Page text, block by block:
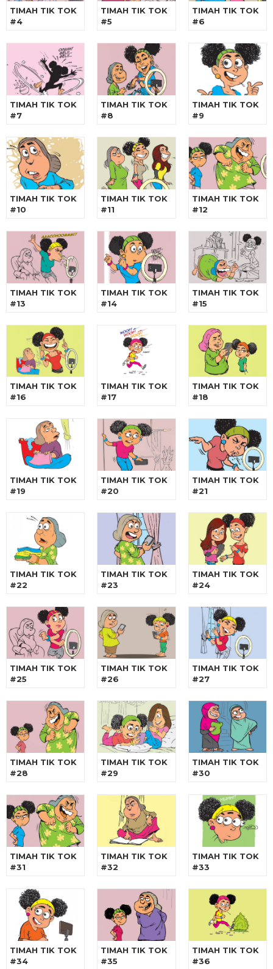
TIMAH TIK TOK
#4
TIMAH TIK TOK
#5
TIMAH TIK TOK
#6
TIMAH TIK TOK
#7
TIMAH TIK TOK
#8
TIMAH TIK TOK
#9
TIMAH TIK TOK
#10
TIMAH TIK TOK
#11
TIMAH TIK TOK
#12
TIMAH TIK TOK
#13
TIMAH TIK TOK
#14
TIMAH TIK TOK
#15
TIMAH TIK TOK
#16
TIMAH TIK TOK
#17
TIMAH TIK TOK
#18
TIMAH TIK TOK
#19
TIMAH TIK TOK
#20
TIMAH TIK TOK
#21
TIMAH TIK TOK
#22
TIMAH TIK TOK
#23
TIMAH TIK TOK
#24
TIMAH TIK TOK
#25
TIMAH TIK TOK
#26
TIMAH TIK TOK
#27
TIMAH TIK TOK
#28
TIMAH TIK TOK
#29
TIMAH TIK TOK
#30
TIMAH TIK TOK
#31
TIMAH TIK TOK
#32
TIMAH TIK TOK
#33
TIMAH TIK TOK
#34
TIMAH TIK TOK
#35
TIMAH TIK TOK
#36